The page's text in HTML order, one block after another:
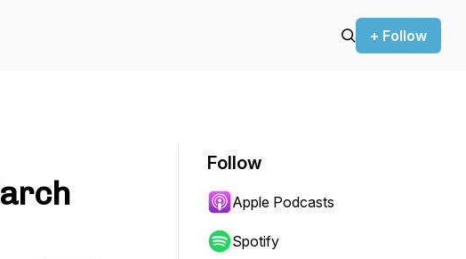
+ Follow
Follow
Apple Podcasts
Spotify